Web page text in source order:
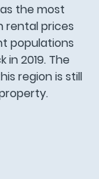
the most
rental prices
populations
in 2019. The
region is still